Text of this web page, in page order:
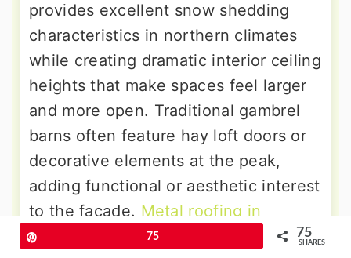
provides excellent snow shedding
characteristics in northern climates
while creating dramatic interior ceiling
heights that make spaces feel larger
and more open. Traditional gambrel
barns often feature hay loft doors or
decorative elements at the peak,
adding functional or aesthetic interest
to the facade. Metal roofing in
standing seam
or agricultural panel
75 75
SHARES